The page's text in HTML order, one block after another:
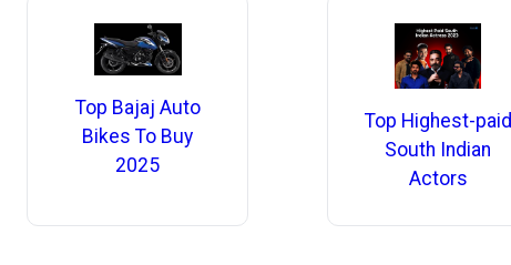
Top Bajaj Auto
Bikes To Buy
2025
Top Highest-paid
South Indian
Actors